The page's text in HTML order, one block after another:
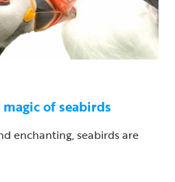
of seabirds
enchanting, seabirds are